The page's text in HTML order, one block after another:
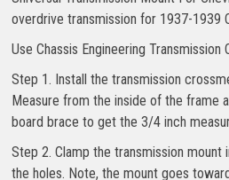
overdrive transmission for 1937-1939
Use Chassis Engineering Transmission
Step 1. Install the transmission
Measure from the inside of the frame
board brace to get the 3/4 inch
Step 2. Clamp the transmission mount
the holes. Note, the mount goes